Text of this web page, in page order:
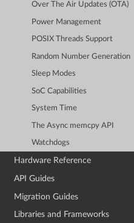
Over The Air Updates (OTA)
Power Management
POSIX Threads Support
Random Number Generation
Sleep Modes
SoC Capabilities
System Time
The Async memcpy API
Watchdogs
Hardware Reference
API Guides
Migration Guides
Libraries and Frameworks